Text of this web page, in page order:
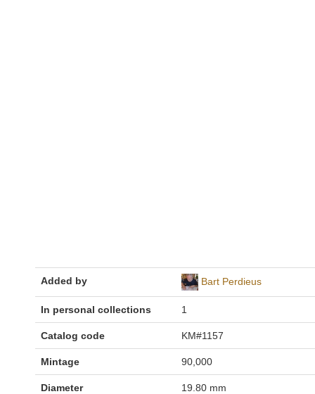
Added by Bart Perdieus
In personal collections 1
Catalog code KM#1157
Mintage 90,000
Diameter 19.80 mm